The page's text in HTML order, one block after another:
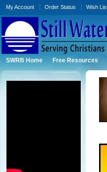
My Account Order Status Wish
SWRB Home Free Resources